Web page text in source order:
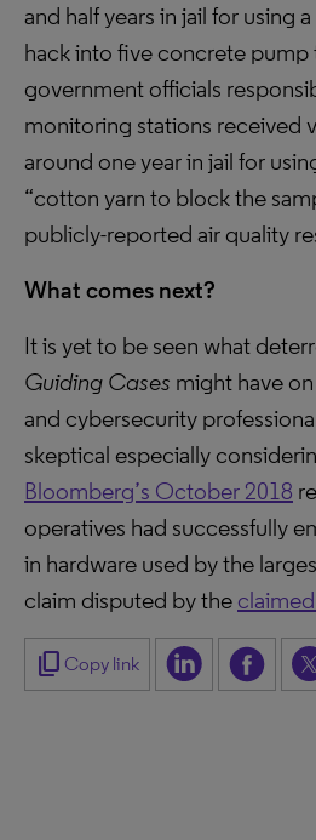
and half years in jail for using
hack into five concrete pump
government officials
monitoring stations received
around one year in jail for
“cotton yarn to block the
publicly-reported air quality
What comes next?
It is yet to be seen what
Guiding Cases might have
and cybersecurity
skeptical especially
Bloomberg’s October 2018
operatives had successfully
in hardware used by the
claim disputed by the
content_copy Copy link